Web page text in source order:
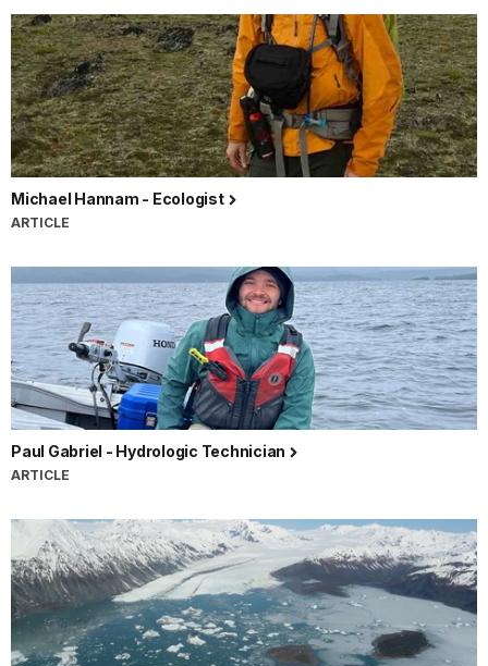
Michael Hannam - Ecologist
ARTICLE
Paul Gabriel - Hydrologic Technician
ARTICLE